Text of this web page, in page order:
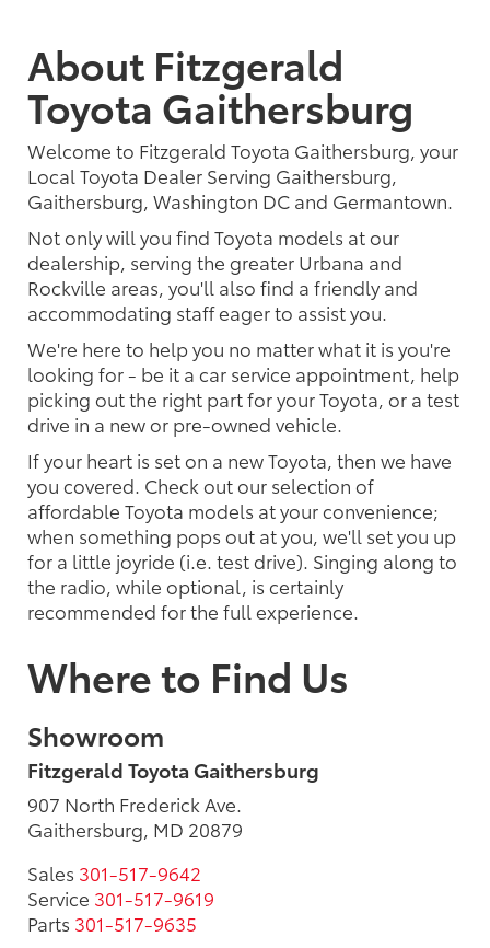
About Fitzgerald
Toyota Gaithersburg
Welcome to Fitzgerald Toyota Gaithersburg, your
Local Toyota Dealer Serving Gaithersburg,
Gaithersburg, Washington DC and Germantown.
Not only will you find Toyota models at our
dealership, serving the greater Urbana and
Rockville areas, you'll also find a friendly and
accommodating staff eager to assist you.
We're here to help you no matter what it is you're
looking for - be it a car service appointment, help
picking out the right part for your Toyota, or a test
drive in a new or pre-owned vehicle.
If your heart is set on a new Toyota, then we have
you covered. Check out our selection of
affordable Toyota models at your convenience;
when something pops out at you, we'll set you up
for a little joyride (i.e. test drive). Singing along to
the radio, while optional, is certainly
recommended for the full experience.
Where to Find Us
Showroom
Fitzgerald Toyota Gaithersburg
907 North Frederick Ave.
Gaithersburg, MD 20879
Sales 301-517-9642
Service 301-517-9619
Parts 301-517-9635